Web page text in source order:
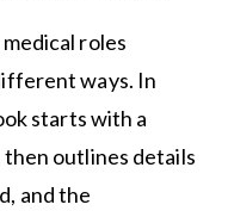
roles
ways. In
starts with a
outlines details
and the